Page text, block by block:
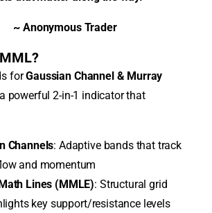
~ Anonymous Trader
forGaussian Channel & Murray
powerful 2-in-1 indicator that
Channels: Adaptive bands that track
and momentum
Lines (MMLE): Structural grid
key support/resistance levels